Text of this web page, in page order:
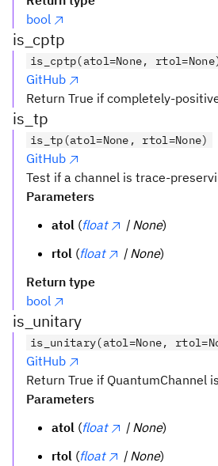
bool
is_cptp
is_cptp(atol=None,
GitHub
Return True if completely-
is_tp
is_tp(atol=None, rtol=None)
GitHub
Test if a channel is trace-
Parameters
atol (float | None)
rtol (float | None)
Return type
bool
is_unitary
is_unitary(atol=None,
GitHub
Return True if QuantumChannel
Parameters
atol (float | None)
rtol (float | None)